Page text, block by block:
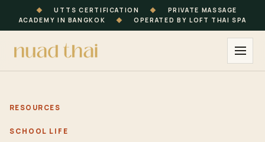
◆ UTTS CERTIFICATION ◆
PRIVATE MASSAGE
ACADEMY IN BANGKOK
◆ OPERATED BY LOFT THAI SPA
RESOURCES
SCHOOL LIFE